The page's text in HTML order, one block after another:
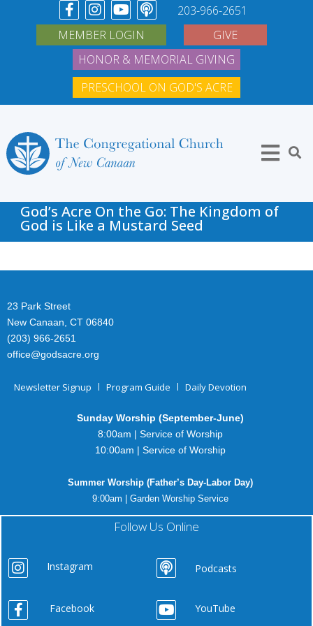
203-966-2651
MEMBER LOGIN
GIVE
HONOR & MEMORIAL GIVING
PRESCHOOL ON GOD'S ACRE
God’s Acre On the Go: The Kingdom of
God is Like a Mustard Seed
23 Park Street
New Canaan, CT 06840
(203) 966-2651
office@godsacre.org
Newsletter Signup Program Guide Daily Devotion
Sunday Worship (September-June)
8:00am | Service of Worship
10:00am | Service of Worship
Summer Worship (Father’s Day-Labor Day)
9:00am | Garden Worship Service
Follow Us Online
Instagram Podcasts
Facebook YouTube